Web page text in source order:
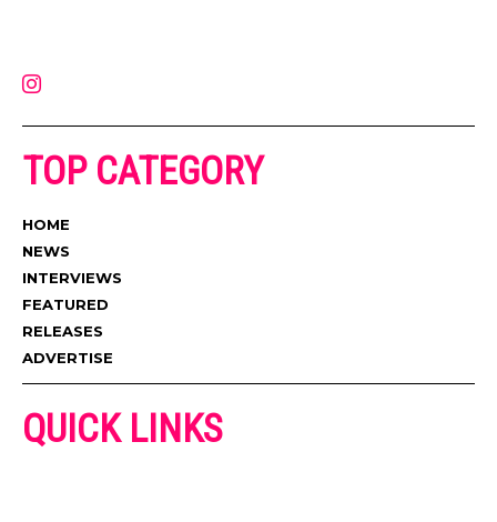
TOP CATEGORY
HOME
NEWS
INTERVIEWS
FEATURED
RELEASES
ADVERTISE
QUICK LINKS